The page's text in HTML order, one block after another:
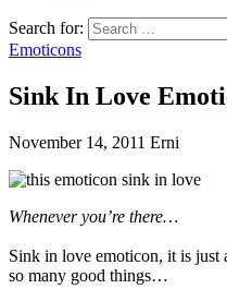
Search for:
Emoticons
Sink In Love
November 14, 2011 Erni
Whenever you’re there…
Sink in love emoticon, it is just
so many good things…